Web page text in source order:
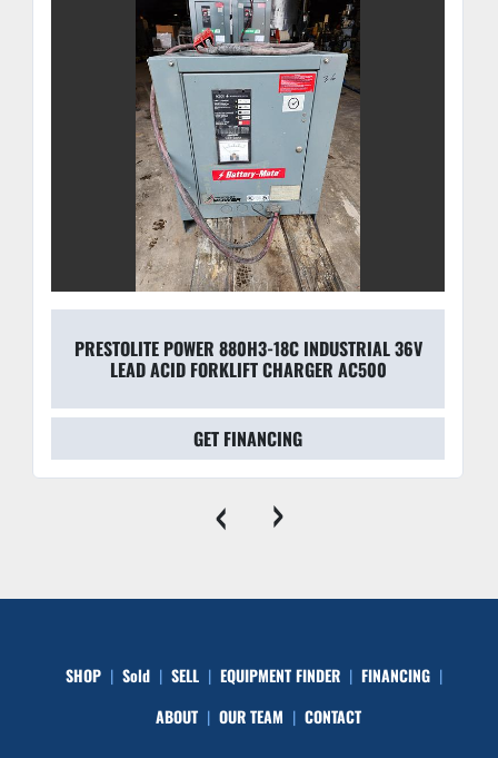
PRESTOLITE POWER 880H3-18C INDUSTRIAL 36V
LEAD ACID FORKLIFT CHARGER AC500
GET FINANCING
‹ ›
SHOP Sold SELL EQUIPMENT FINDER
FINANCING
ABOUT
OUR TEAM CONTACT